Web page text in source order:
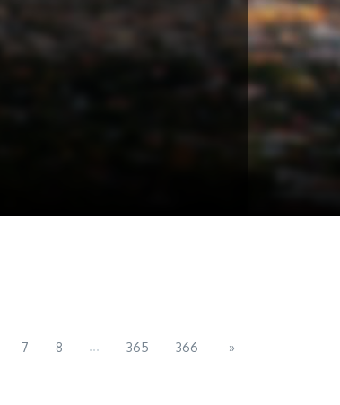
7 8 ... 365 366 »